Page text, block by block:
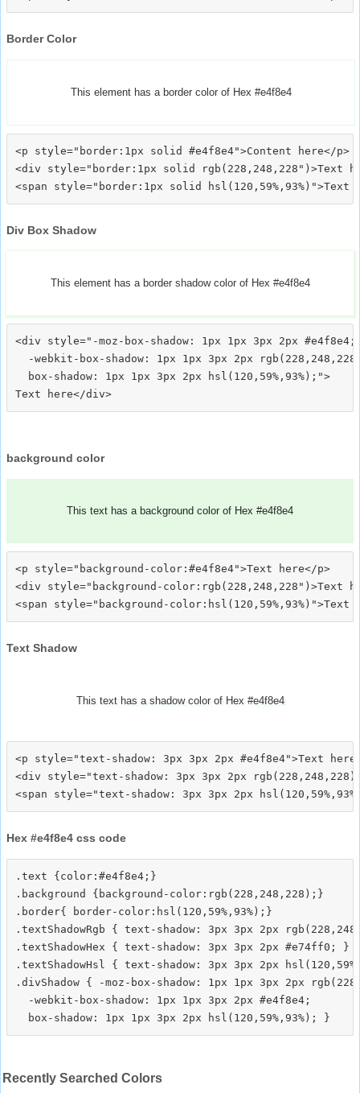
Border Color
This element has a border color of Hex #e4f8e4
<p style="border:1px solid #e4f8e4">Content here</p>
<div style="border:1px solid rgb(228,248,228")>Text
Div Box Shadow
This element has a border shadow color of Hex #e4f8e4
<div style="-moz-box-shadow: 1px 1px 3px 2px #e4f8e4;
-webkit-box-shadow: 1px 1px 3px 2px
  box-shadow: 1px 1px 3px 2px hsl(120,59%,93%);">
background color
This text has a background color of Hex #e4f8e4
<p style="background-color:#e4f8e4">Text here</p>
<div style="background-color:rgb(228,248,228")>Text
Text Shadow
This text has a shadow color of Hex #e4f8e4
<p style="text-shadow: 3px 3px 2px #e4f8e4">Text
<div style="text-shadow: 3px 3px 2px
Hex #e4f8e4 css code
.text {color:#e4f8e4;}
.background {background-color:rgb(228,248,228);}
.border{ border-color:hsl(120,59%,93%);}
.textShadowRgb { text-shadow: 3px 3px 2px
.textShadowHex { text-shadow: 3px 3px 2px #e74ff0; }
.textShadowHsl { text-shadow: 3px 3px 2px
.divShadow { -moz-box-shadow: 1px 1px 3px 2px
  -webkit-box-shadow: 1px 1px 3px 2px #e4f8e4;
Recently Searched Colors